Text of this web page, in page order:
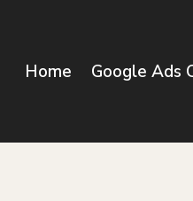
Home Google Ads